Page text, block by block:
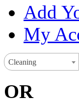
Add
My
Cleaning
OR